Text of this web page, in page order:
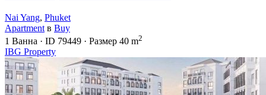
Nai Yang, Phuket
Apartment в Buy
1 Ванна · ID 79449 · Размер 40 m2
IBG Property